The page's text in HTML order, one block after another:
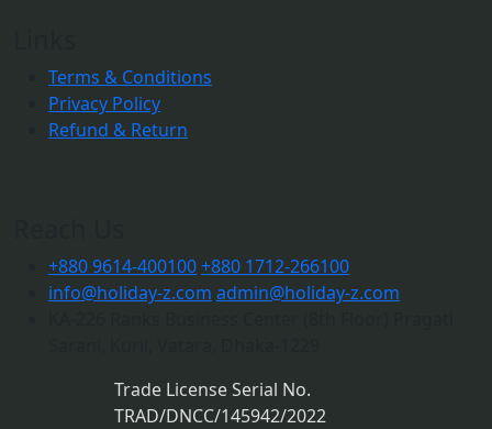
Terms & Conditions
Privacy Policy
Refund & Return
+880 9614-400100+880 1712-266100
info@holiday-z.com admin@holiday-z.com
Trade License Serial No.
TRAD/DNCC/145942/2022